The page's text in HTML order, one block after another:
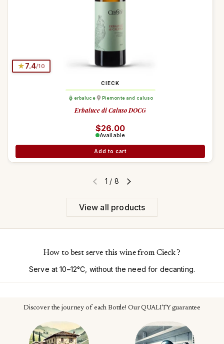
★7.4/10
CIECK
erbaluce Piemonte and caluso
Erbaluce di Caluso DOCG
Regular price
$26.00
Available
Add to cart
Previous slideNext slide
1 / 8
View all products
How to best serve this wine from Cieck ?
Serve at 10–12°C, without the need for decanting.
Discover the journey of each Bottle! Our QUALITY guarantee